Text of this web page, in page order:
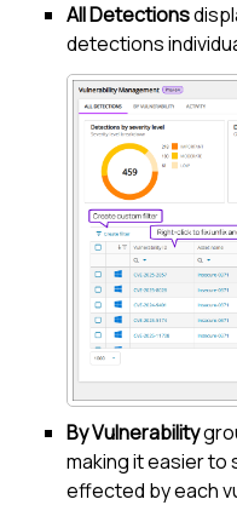
All Detections
detections
By Vulnerability
making it easier to
effected by each